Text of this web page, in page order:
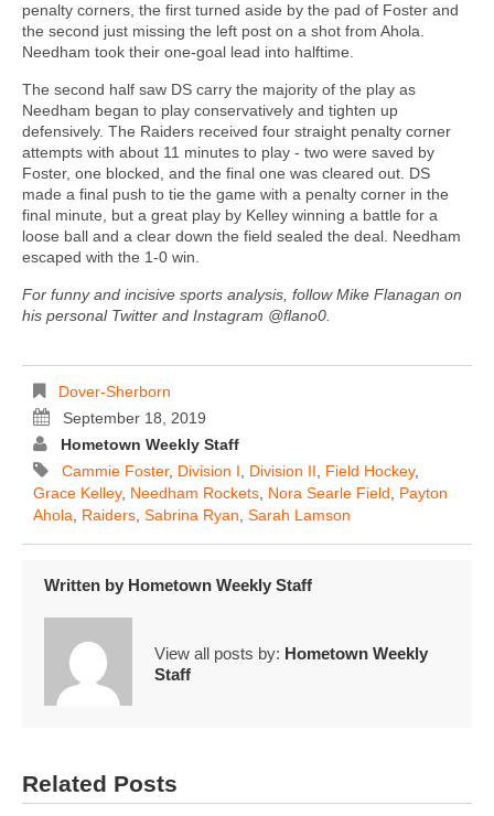
penalty corners, the first turned aside by the pad of Foster and
the second just missing the left post on a shot from Ahola.
Needham took their one-goal lead into halftime.
The second half saw DS carry the majority of the play as
Needham began to play conservatively and tighten up
defensively. The Raiders received four straight penalty corner
attempts with about 11 minutes to play - two were saved by
Foster, one blocked, and the final one was cleared out. DS
made a final push to tie the game with a penalty corner in the
final minute, but a great play by Kelley winning a battle for a
loose ball and a clear down the field sealed the deal. Needham
escaped with the 1-0 win.
For funny and incisive sports analysis, follow Mike Flanagan on
his personal Twitter and Instagram @flano0.
Dover-Sherborn
September 18, 2019
Hometown Weekly Staff
Cammie Foster, Division I, Division II, Field Hockey,
Grace Kelley, Needham Rockets, Nora Searle Field, Payton
Ahola, Raiders, Sabrina Ryan, Sarah Lamson
Written by Hometown Weekly Staff
View all posts by: Hometown Weekly
Staff
Related Posts